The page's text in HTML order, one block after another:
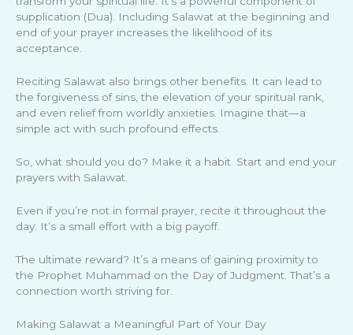
supplication (Dua). Including Salawat at the beginning and
end of your prayer increases the likelihood of its
acceptance.
Reciting Salawat also brings other benefits. It can lead to
the forgiveness of sins, the elevation of your spiritual rank,
and even relief from worldly anxieties. Imagine that—a
simple act with such profound effects.
So, what should you do? Make it a habit. Start and end your
prayers with Salawat.
Even if you’re not in formal prayer, recite it throughout the
day. It’s a small effort with a big payoff.
The ultimate reward? It’s a means of gaining proximity to
the Prophet Muhammad on the Day of Judgment. That’s a
connection worth striving for.
Making Salawat a Meaningful Part of Your Day